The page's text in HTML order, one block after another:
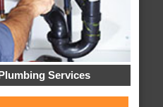
Services